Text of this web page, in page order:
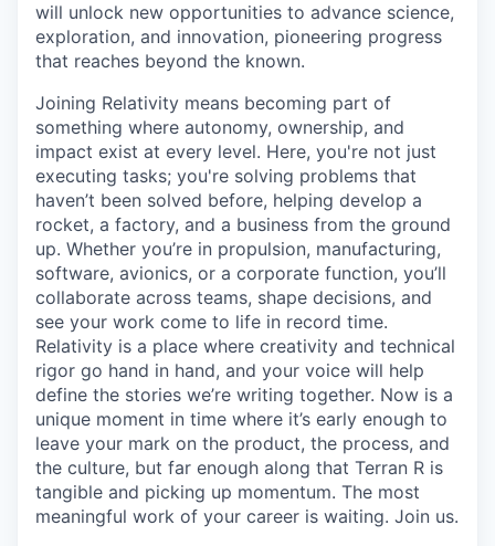
will unlock new opportunities to advance science,
exploration, and innovation, pioneering progress
that reaches beyond the known.
Joining Relativity means becoming part of
something where autonomy, ownership, and
impact exist at every level. Here, you're not just
executing tasks; you're solving problems that
haven’t been solved before, helping develop a
rocket, a factory, and a business from the ground
up. Whether you’re in propulsion, manufacturing,
software, avionics, or a corporate function, you’ll
collaborate across teams, shape decisions, and
see your work come to life in record time.
Relativity is a place where creativity and technical
rigor go hand in hand, and your voice will help
define the stories we’re writing together. Now is a
unique moment in time where it’s early enough to
leave your mark on the product, the process, and
the culture, but far enough along that Terran R is
tangible and picking up momentum. The most
meaningful work of your career is waiting. Join us.